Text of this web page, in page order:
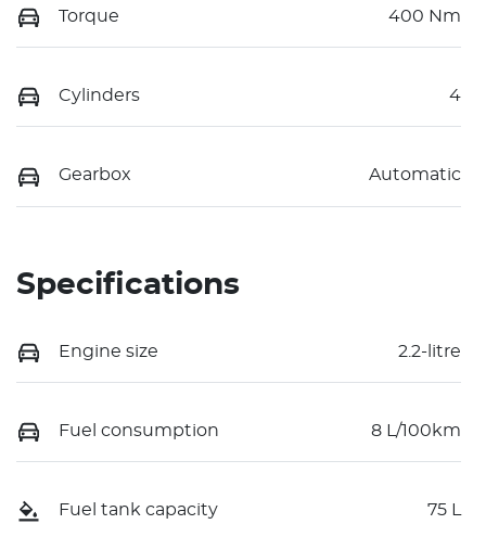
Torque 400 Nm
Cylinders 4
Gearbox Automatic
Specifications
Engine size 2.2-litre
Fuel consumption 8 L/100km
Fuel tank capacity 75 L